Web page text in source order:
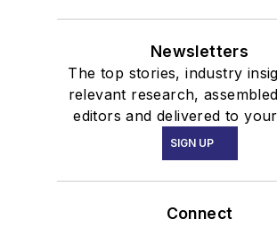
Newsletters
The top stories, industry
relevant research,
editors and delivered to
SIGN UP
Connect